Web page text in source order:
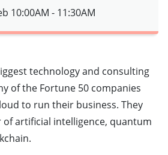
10:00AM - 11:30AM
technology and consulting
of the Fortune 50 companies
to run their business. They
artificial intelligence, quantum